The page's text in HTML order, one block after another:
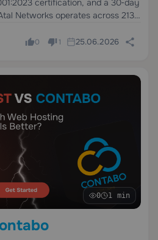
Networks operates across 213+
0 1 25.06.2026
0 1 min